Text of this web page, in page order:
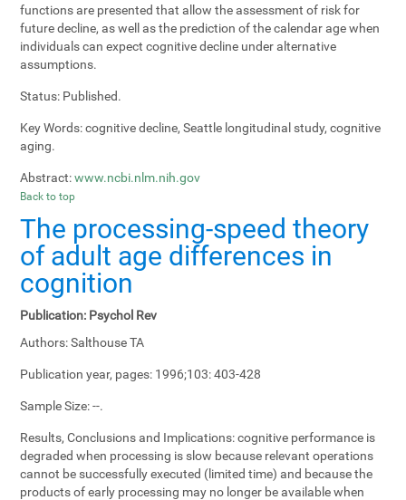
functions are presented that allow the assessment of risk for
future decline, as well as the prediction of the calendar age when
individuals can expect cognitive decline under alternative
assumptions.
Status: Published.
Key Words:cognitive decline, Seattle longitudinal study, cognitive
aging.
Abstract: www.ncbi.nlm.nih.gov
Back to top
The processing-speed theory
of adult age differences in
cognition
Publication: Psychol Rev
Authors:Salthouse TA
Publication year, pages: 1996;103: 403-428
Sample Size:--.
Results, Conclusions and Implications:cognitive performance is
degraded when processing is slow because relevant operations
cannot be successfully executed (limited time) and because the
products of early processing may no longer be available when